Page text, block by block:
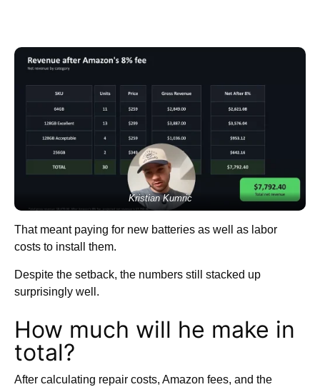
Kristian Kumric
That meant paying for new batteries as well as labor
costs to install them.
Despite the setback, the numbers still stacked up
surprisingly well.
How much will he make in
total?
After calculating repair costs, Amazon fees, and the